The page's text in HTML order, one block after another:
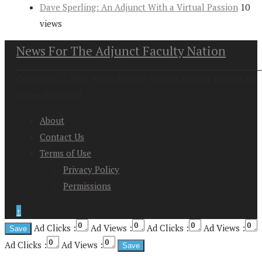
Dave Sperling: An Adjunct With a Virtual Passion 10
views
News For The Adjunct Faculty Nation
About
Contact Us
Terms of Use
Privacy Policy
Permissions
↑
Ad Clicks :
Ad Views : Ad Clicks :
Ad Views :
Ad Clicks :
Ad Views :